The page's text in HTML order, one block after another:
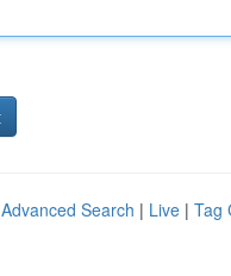
Advanced Search | Live | Tag